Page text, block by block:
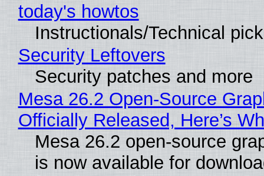
today's howtos
Instructionals/Technical
Security Leftovers
Security patches and more
Mesa 26.2 Open-Source
Officially Released, Here’s
Mesa 26.2 open-source
is now available for